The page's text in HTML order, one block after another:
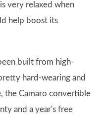
very relaxed when
help boost its
built from high-
hard-wearing and
the Camaro convertible
and a year's free